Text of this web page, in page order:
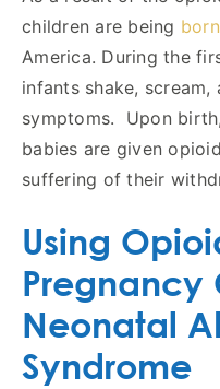
children are being
America. During the
infants shake,
symptoms. Upon
babies are given
suffering of their
Using
Pregnancy
Neonatal
Syndrome